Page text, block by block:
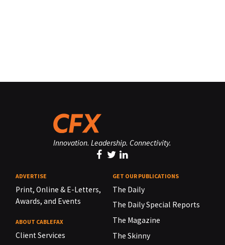
Innovation. Leadership. Connectivity.
ADVERTISE
Print, Online & E-Letters,
Awards, and Events
ABOUT CABLEFAX
Client Services
GET OUR PUBLICATIONS
The Daily
The Daily Special Reports
The Magazine
The Skinny